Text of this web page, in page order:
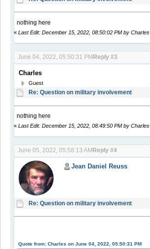
nothing here
« Last Edit: December 15, 2022, 08:50:02 PM by Charles
June 04, 2022, 05:50:31 PM Reply #3
Charles
Guest
Re: Question on military involvement
nothing here
« Last Edit: December 15, 2022, 08:49:50 PM by Charles
June 05, 2022, 05:58:13 AM Reply #4
Jean Daniel Reuss
Re: Question on military involvement
Quote from: Charles on June 04, 2022, 05:50:31 PM